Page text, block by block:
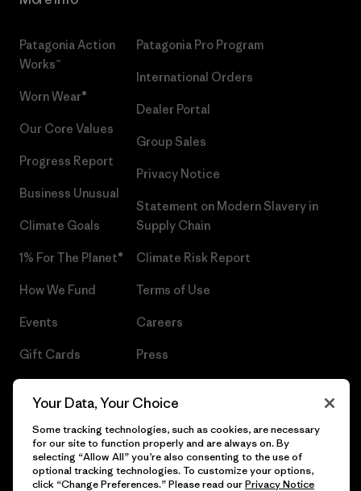
Patagonia Action
Works™
Worn Wear®
Our Core Values
Progress Report
Business Unusual
Climate Goals
1% For The Planet®
How We Fund
Events
Gift Cards
Patagonia Pro Program
International Orders
Dealer Portal
Group Sales
Privacy Notice
Statement on Modern Slavery in
Supply Chain
Climate Risk Report
Terms of Use
Careers
Press
Your Data, Your Choice
Some tracking technologies, such as cookies, are necessary
for our site to function properly and are always on. By
selecting “Allow All” you’re also consenting to the use of
optional tracking technologies. To customize your options,
click “Change Preferences.” Please read ourPrivacy Notice